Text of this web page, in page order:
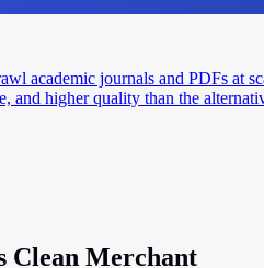
academic journals and PDFs at
and higher quality than the
Clean Merchant